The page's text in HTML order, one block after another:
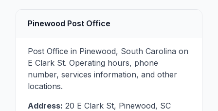
Pinewood Post Office
Post Office in Pinewood, South Carolina on
E Clark St. Operating hours, phone
number, services information, and other
locations.
Address: 20 E Clark St, Pinewood, SC